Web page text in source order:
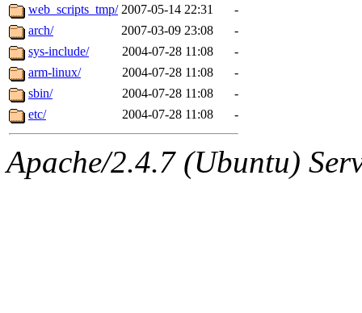
web_scripts_tmp/ 2007-05-14 22:31
-
arch/
2007-03-09 23:08
-
sys-include/
2004-07-28 11:08
-
arm-linux/
2004-07-28 11:08
-
sbin/
2004-07-28 11:08
-
etc/
2004-07-28 11:08 -
Apache/2.4.7 (Ubuntu)